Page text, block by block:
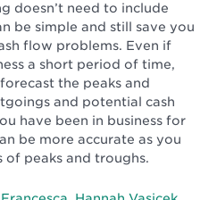
doesn’t need to include
be simple and still save you
flow problems. Even if
a short period of time,
the peaks and
and potential cash
have been in business for
be more accurate as you
peaks and troughs.